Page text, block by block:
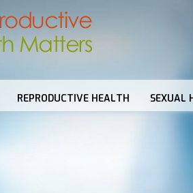
REPRODUCTIVE HEALTH SEXUAL